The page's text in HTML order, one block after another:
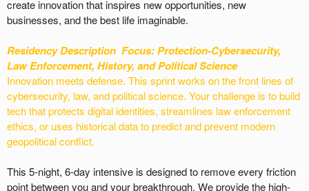
create innovation that inspires new opportunities, new
businesses, and the best life imaginable.
Residency Description Focus: Protection-Cybersecurity,
Law Enforcement, History, and Political Science
Innovation meets defense. This sprint works on the front lines of
cybersecurity, law, and political science. Your challenge is to build
tech that protects digital identities, streamlines law enforcement
ethics, or uses historical data to predict and prevent modern
geopolitical conflict.
This 5-night, 6-day intensive is designed to remove every friction
point between you and your breakthrough. We provide the high-